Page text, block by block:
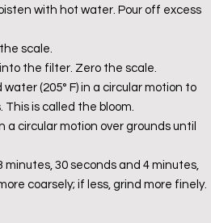
with hot water. Pour off excess
scale.
the filter. Zero the scale.
(205° F) in a circular motion to
This is called the bloom.
a circular motion over grounds until
30 seconds and 4 minutes,
coarsely; if less, grind more finely.